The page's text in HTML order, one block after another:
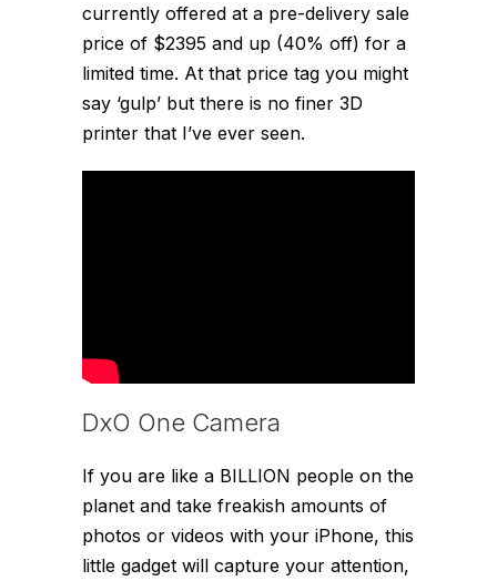
currently offered at a pre-delivery sale
price of $2395 and up (40% off) for a
limited time. At that price tag you might
say ‘gulp’ but there is no finer 3D
printer that I’ve ever seen.
DxO One Camera
If you are like a BILLION people on the
planet and take freakish amounts of
photos or videos with your iPhone, this
little gadget will capture your attention,